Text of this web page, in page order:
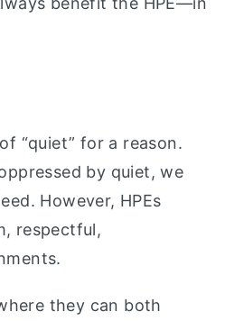
“quiet” for a reason.
by quiet, we
However, HPEs
respectful,
they can both